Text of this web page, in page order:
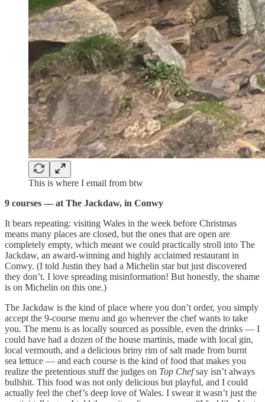
This is where I email from btw
9 courses — at The Jackdaw, in Conwy
It bears repeating: visiting Wales in the week before Christmas
means many places are closed, but the ones that are open are
completely empty, which meant we could practically stroll into The
Jackdaw, an award-winning and highly acclaimed restaurant in
Conwy. (I told Justin they had a Michelin star but just discovered
they don’t. I love spreading misinformation! But honestly, the shame
is on Michelin on this one.)
The Jackdaw is the kind of place where you don’t order, you simply
accept the 9-course menu and go wherever the chef wants to take
you. The menu is as locally sourced as possible, even the drinks — I
could have had a dozen of the house martinis, made with local gin,
local vermouth, and a delicious briny rim of salt made from burnt
sea lettuce — and each course is the kind of food that makes you
realize the pretentious stuff the judges on Top Chefsay isn’t always
bullshit. This food was not only delicious but playful, and I could
actually feel the chef’s deep love of Wales. I swear it wasn’t just the